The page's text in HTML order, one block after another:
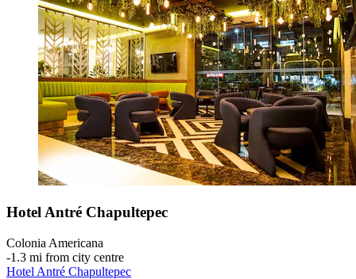
Hotel Antré Chapultepec
Colonia Americana
‐1.3 mi from city centre
Hotel Antré Chapultepec